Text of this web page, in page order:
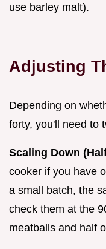
use barley malt).
Adjusting
Depending on
forty, you'll need to
Scaling Down
cooker if you have
a small batch, the
check them at the
meatballs and half